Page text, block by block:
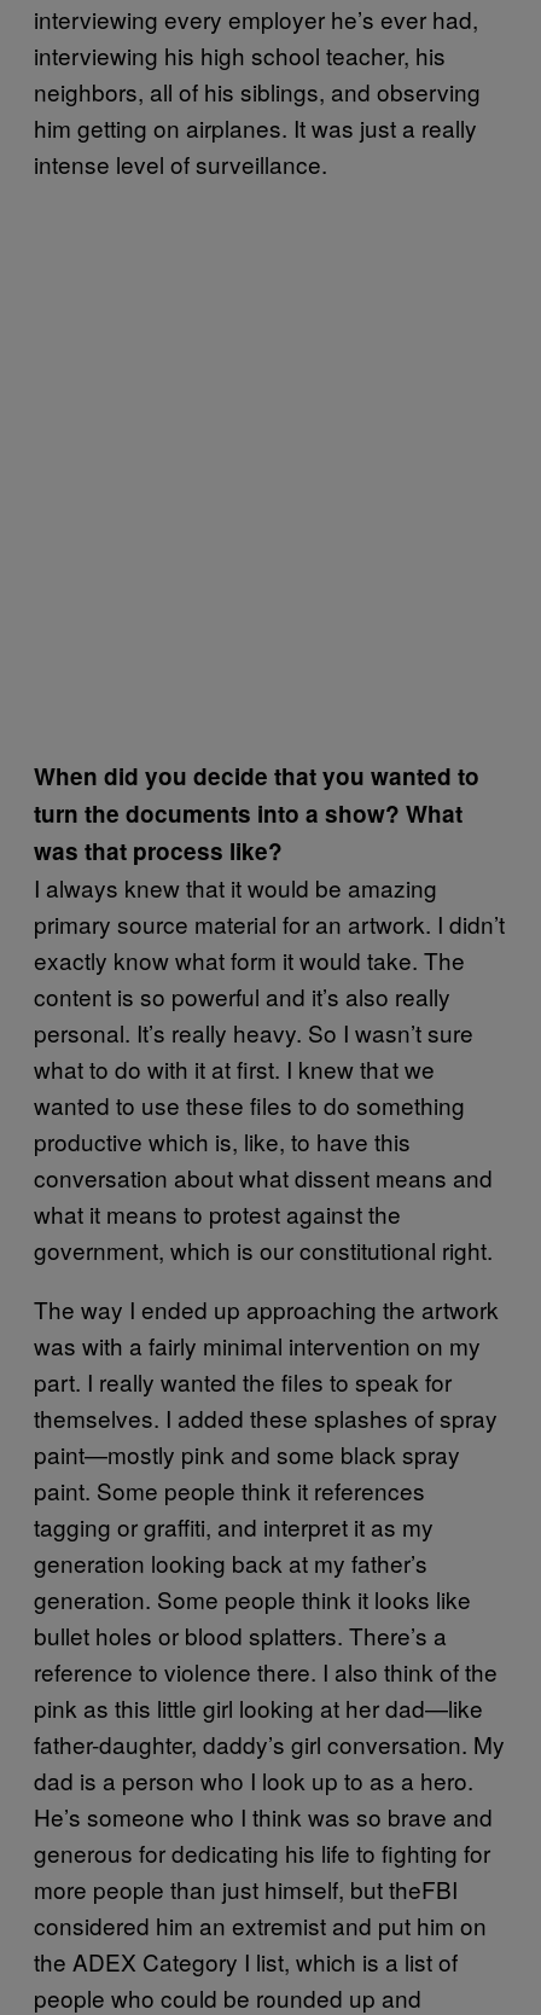
interviewing every employer he’s ever had,
interviewing his high school teacher, his
neighbors, all of his siblings, and observing
him getting on airplanes. It was just a really
intense level of surveillance.
When did you decide that you wanted to
turn the documents into a show? What
was that process like?
I always knew that it would be amazing
primary source material for an artwork. I didn’t
exactly know what form it would take. The
content is so powerful and it’s also really
personal. It’s really heavy. So I wasn’t sure
what to do with it at first. I knew that we
wanted to use these files to do something
productive which is, like, to have this
conversation about what dissent means and
what it means to protest against the
government, which is our constitutional right.
The way I ended up approaching the artwork
was with a fairly minimal intervention on my
part. I really wanted the files to speak for
themselves. I added these splashes of spray
paint—mostly pink and some black spray
paint. Some people think it references
tagging or graffiti, and interpret it as my
generation looking back at my father’s
generation. Some people think it looks like
bullet holes or blood splatters. There’s a
reference to violence there. I also think of the
pink as this little girl looking at her dad—like
father-daughter, daddy’s girl conversation. My
dad is a person who I look up to as a hero.
He’s someone who I think was so brave and
generous for dedicating his life to fighting for
more people than just himself, but theFBI
considered him an extremist and put him on
the ADEX Category I list, which is a list of
people who could be rounded up and